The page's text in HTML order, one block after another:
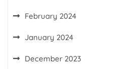
February 2024
January 2024
December 2023